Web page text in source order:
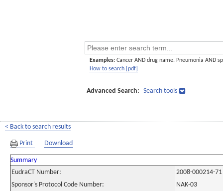
Examples: Cancer AND drug name. Pneumonia AND
How to search [pdf]
Advanced Search: Search tools
< Back to search results
Print Download
Summary
EudraCT Number:
2008-000214-71
Sponsor's Protocol Code Number:
NAK-03